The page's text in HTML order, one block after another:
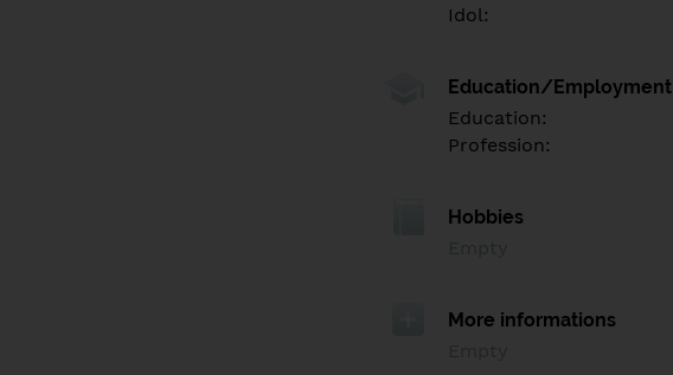
Idol:
Education/Employment
Education:
Profession:
Hobbies
More informations